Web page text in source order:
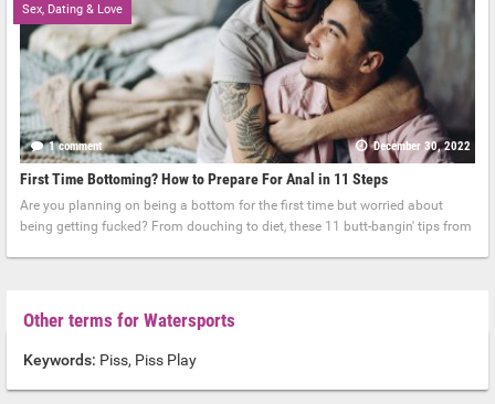
Sex, Dating & Love
1 comment December 30, 2022
First Time Bottoming? How to Prepare For Anal in 11 Steps
Are you planning on being a bottom for the first time but worried about
being getting fucked? From douching to diet, these 11 butt-bangin' tips from
Other terms for Watersports
Keywords: Piss, Piss Play